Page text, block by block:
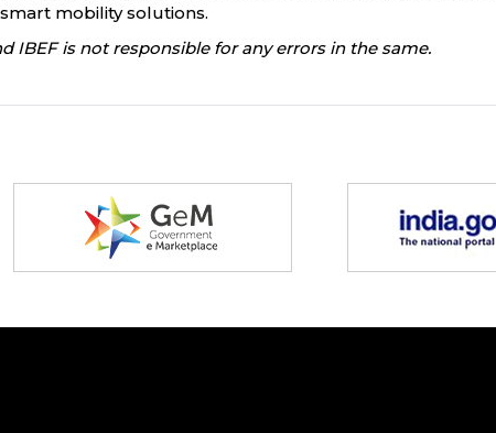
mobility solutions.
is not responsible for any errors in the same.